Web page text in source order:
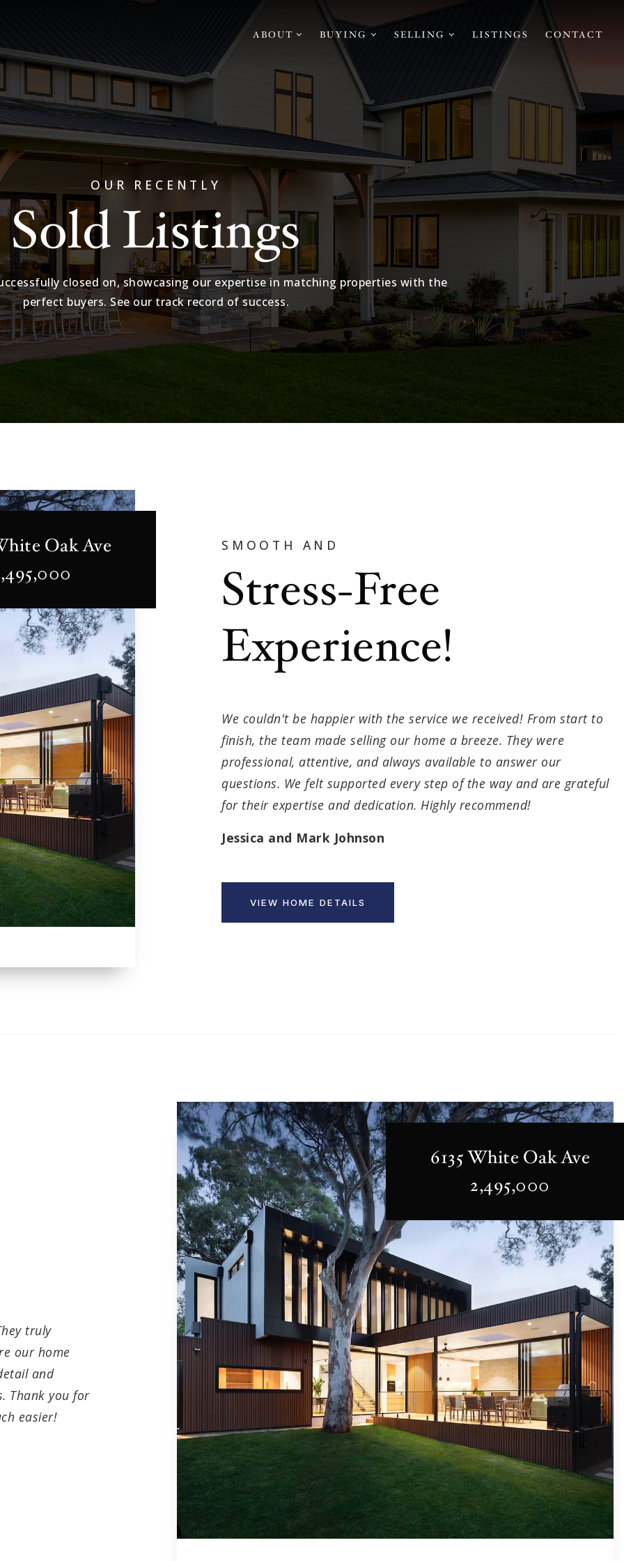
ABOUT BUYING SELLING LISTINGS CONTACT
VIP
BUYERS
SELLERS
OUR RECENTLY
Sold Listings
closed on, showcasing our expertise in matching properties with the
perfect buyers. See our track record of success.
SMOOTH AND
Stress-Free
Experience!
We couldn't be happier with the service we received! From start to
finish, the team made selling our home a breeze. They were
professional, attentive, and always available to answer our
questions. We felt supported every step of the way and are grateful
for their expertise and dedication. Highly recommend!
Jessica and Mark Johnson
VIEW HOME DETAILS
Oak Ave
truly
our home
and
Thank you for
easier!
6135 White Oak Ave
2,495,000